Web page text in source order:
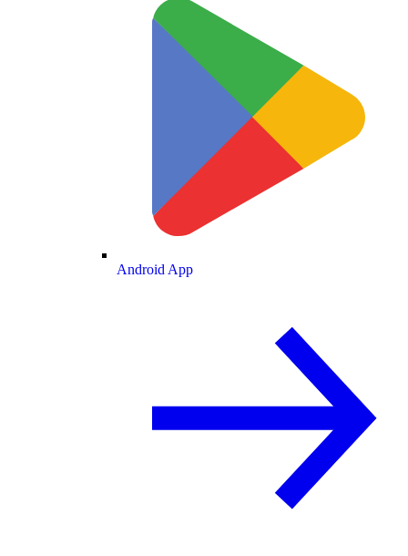
Android App